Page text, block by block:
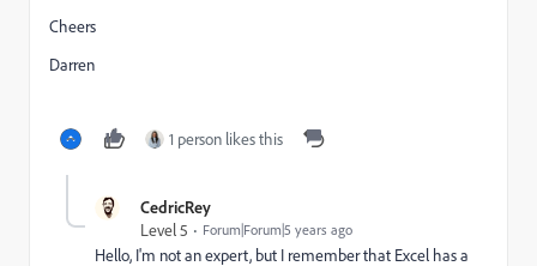
Cheers
Darren
1 person likes this
CedricRey
Level 5
Forum|Forum|5 years ago
Hello, I'm not an expert, but I remember that Excel has a